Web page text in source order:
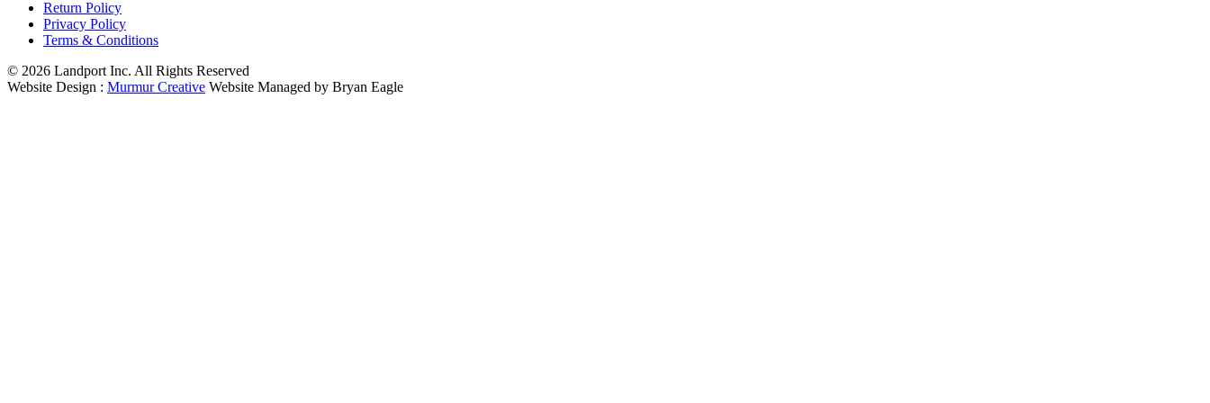
Return Policy
Privacy Policy
Terms & Conditions
© 2026 Landport Inc. All Rights Reserved
Website Design : Murmur Creative Website Managed by Bryan Eagle